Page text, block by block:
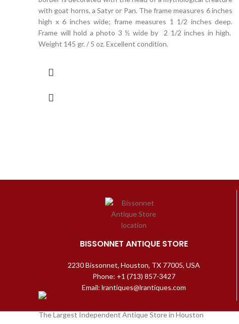
with goat horns, a Satyr or Pan. The frame measures 6 inches
high x 6 inches wide; frame measures 1 1/2 inches deep.
Frame will hold a photo 3 ½ wide by 2 1/2 inches in high.
Weight 145 gr. / 5 oz. Excellent condition.
BISSONNET ANTIQUE STORE
2230 Bissonnet, Houston, TX 77005, USA
Phone: +1 (713) 857-3427
Email: lrantiques@lrantiques.com
The Largest Independent Antique Store in Houston